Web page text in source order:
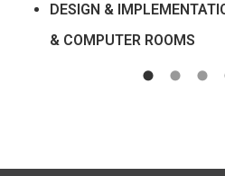
DESIGN &
& COMPUTER ROOMS